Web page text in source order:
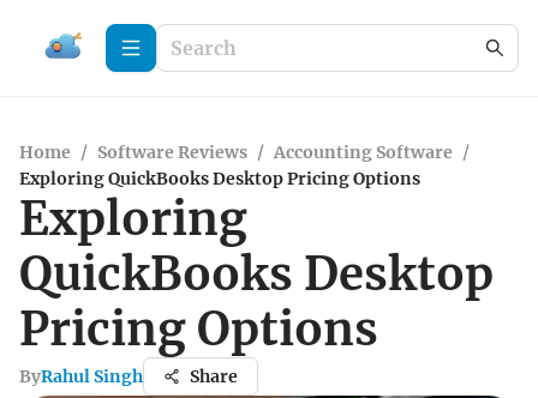
Home / Software Reviews / Accounting Software /
Exploring QuickBooks Desktop Pricing Options
Exploring
QuickBooks Desktop
Pricing Options
ByRahul Singh Share